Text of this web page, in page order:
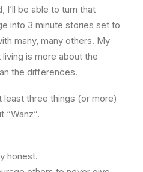
I’ll be able to turn that
into 3 minute stories set to
many, many others. My
is more about the
the differences.
least three things (or more)
“Wanz”.
honest.